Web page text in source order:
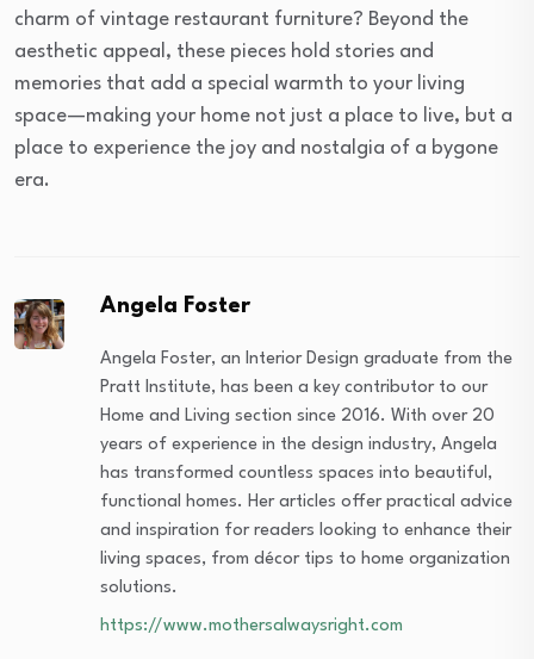
charm of vintage restaurant furniture? Beyond the
aesthetic appeal, these pieces hold stories and
memories that add a special warmth to your living
space—making your home not just a place to live, but a
place to experience the joy and nostalgia of a bygone
era.
Angela Foster
Angela Foster, an Interior Design graduate from the
Pratt Institute, has been a key contributor to our
Home and Living section since 2016. With over 20
years of experience in the design industry, Angela
has transformed countless spaces into beautiful,
functional homes. Her articles offer practical advice
and inspiration for readers looking to enhance their
living spaces, from décor tips to home organization
solutions.
https://www.mothersalwaysright.com